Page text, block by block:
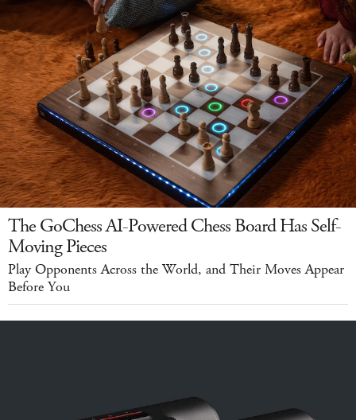
The GoChess AI-Powered Chess Board Has Self-
Moving Pieces
Play Opponents Across the World, and Their Moves Appear
Before You